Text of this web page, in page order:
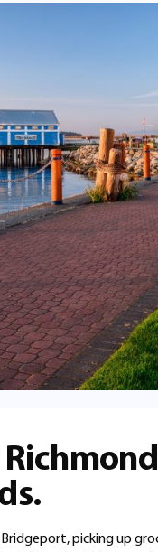
picking up